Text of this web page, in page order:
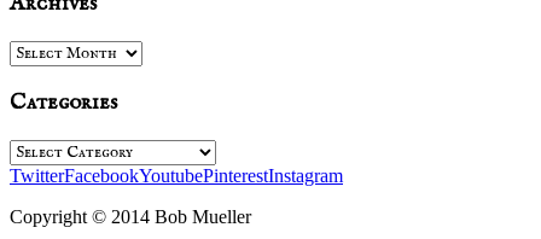
Archives
Categories
Categories
TwitterFacebookYoutubePinterestInstagram
Copyright © 2014 Bob Mueller